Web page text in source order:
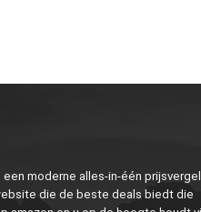
een moderne alles-in-één
die de beste deals biedt die